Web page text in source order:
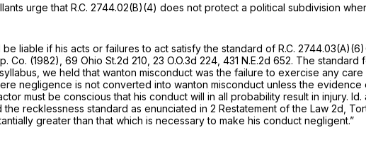
urge that R.C. 2744.02(B)(4) does not protect a political subdivision
liable if his acts or failures to act satisfy the standard of R.C.
Co. (1982), 69 Ohio St.2d 210 23 O.O.3d 224 431 N.E.2d 652. The standard
we held that wanton misconduct was the failure to exercise any care
negligence is not converted into wanton misconduct unless the
must be conscious that his conduct will in all probability result in injury. Id.
the recklessness standard as enunciated in 2 Restatement of the Law 2d,
greater than that which is necessary to make his conduct negligent.”